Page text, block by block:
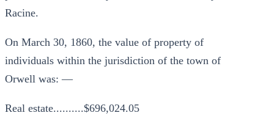
Racine.
On March 30, 1860, the value of property of
individuals within the jurisdiction of the town of
Orwell was: —
Real estate..........$696,024.05